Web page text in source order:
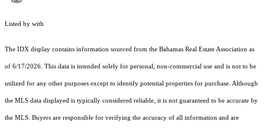
Listed by with
The IDX display contains information sourced from the Bahamas Real Estate Association as
of 6/17/2026. This data is intended solely for personal, non-commercial use and is not to be
utilized for any other purposes except to identify potential properties for purchase. Although
the MLS data displayed is typically considered reliable, it is not guaranteed to be accurate by
the MLS. Buyers are responsible for verifying the accuracy of all information and are